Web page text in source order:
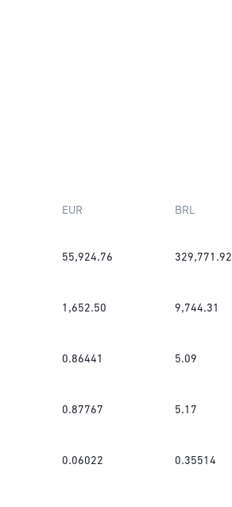
EUR BRL
55,924.76 329,771.92
1,652.50 9,744.31
0.86441 5.09
0.87767 5.17
0.06022 0.35514